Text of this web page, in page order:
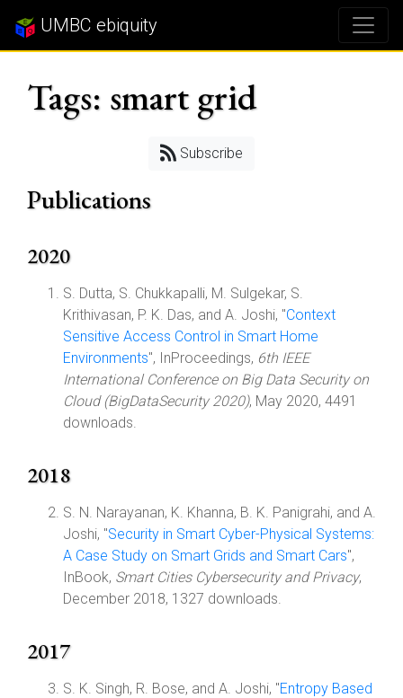
UMBC ebiquity
Tags: smart grid
Subscribe
Publications
2020
S. Dutta, S. Chukkapalli, M. Sulgekar, S.
Krithivasan, P. K. Das, and A. Joshi, "Context
Sensitive Access Control in Smart Home
Environments", InProceedings, 6th IEEE
International Conference on Big Data Security on
Cloud (BigDataSecurity 2020), May 2020, 4491
downloads.
2018
S. N. Narayanan, K. Khanna, B. K. Panigrahi, and A.
Joshi, "Security in Smart Cyber-Physical Systems:
A Case Study on Smart Grids and Smart Cars",
InBook, Smart Cities Cybersecurity and Privacy,
December 2018, 1327 downloads.
2017
S. K. Singh, R. Bose, and A. Joshi, "Entropy Based